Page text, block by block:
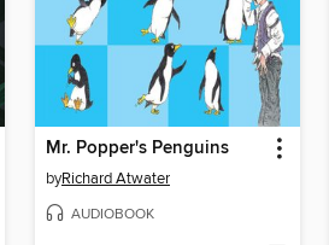
Mr. Popper's Penguins
byRichard Atwater
AUDIOBOOK